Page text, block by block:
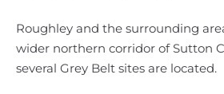
Roughley and the surrounding
wider northern corridor of Sutton
several Grey Belt sites are located.